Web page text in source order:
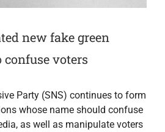
new fake green
voters
Party (SNS) continues to form
whose name should confuse
as well as manipulate voters